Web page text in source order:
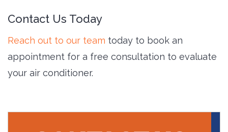
Contact Us Today
Reach out to our team today to book an
appointment for a free consultation to evaluate
your air conditioner.